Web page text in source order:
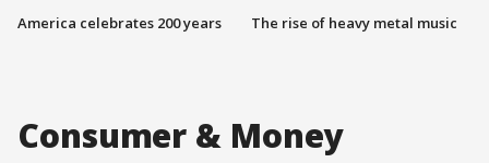
America celebrates 200 years The rise of heavy metal music
Consumer & Money